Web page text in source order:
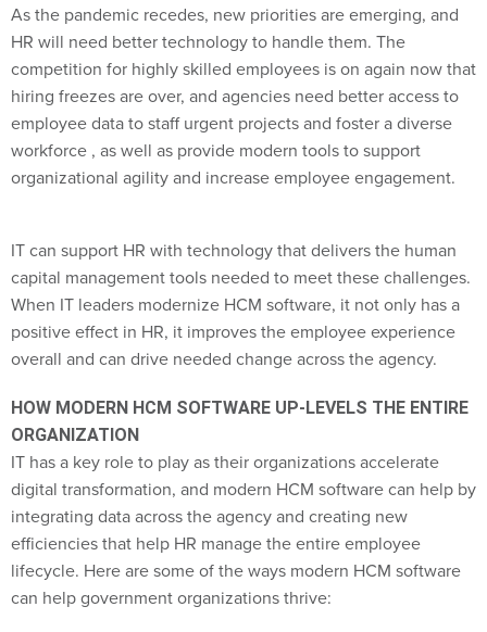
As the pandemic recedes, new priorities are emerging, and
HR will need better technology to handle them. The
competition for highly skilled employees is on again now that
hiring freezes are over, and agencies need better access to
employee data to staff urgent projects and foster a diverse
workforce , as well as provide modern tools to support
organizational agility and increase employee engagement.
IT can support HR with technology that delivers the human
capital management tools needed to meet these challenges.
When IT leaders modernize HCM software, it not only has a
positive effect in HR, it improves the employee experience
overall and can drive needed change across the agency.
HOW MODERN HCM SOFTWARE UP-LEVELS THE ENTIRE
ORGANIZATION
IT has a key role to play as their organizations accelerate
digital transformation, and modern HCM software can help by
integrating data across the agency and creating new
efficiencies that help HR manage the entire employee
lifecycle. Here are some of the ways modern HCM software
can help government organizations thrive: